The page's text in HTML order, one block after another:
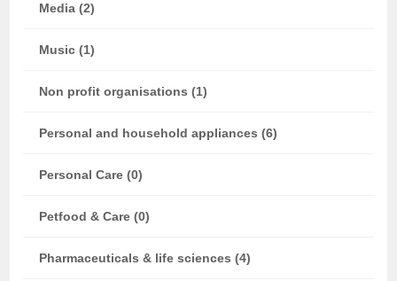
Media (2)
Music (1)
Non profit organisations (1)
Personal and household appliances (6)
Personal Care (0)
Petfood & Care (0)
Pharmaceuticals & life sciences (4)